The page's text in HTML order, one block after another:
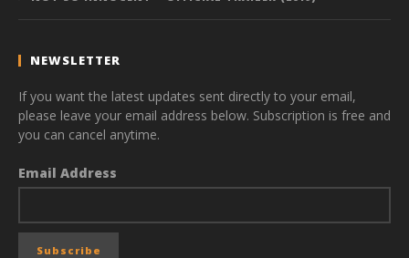
NEWSLETTER
If you want the latest updates sent directly to your email,
please leave your email address below. Subscription is free and
you can cancel anytime.
Email Address